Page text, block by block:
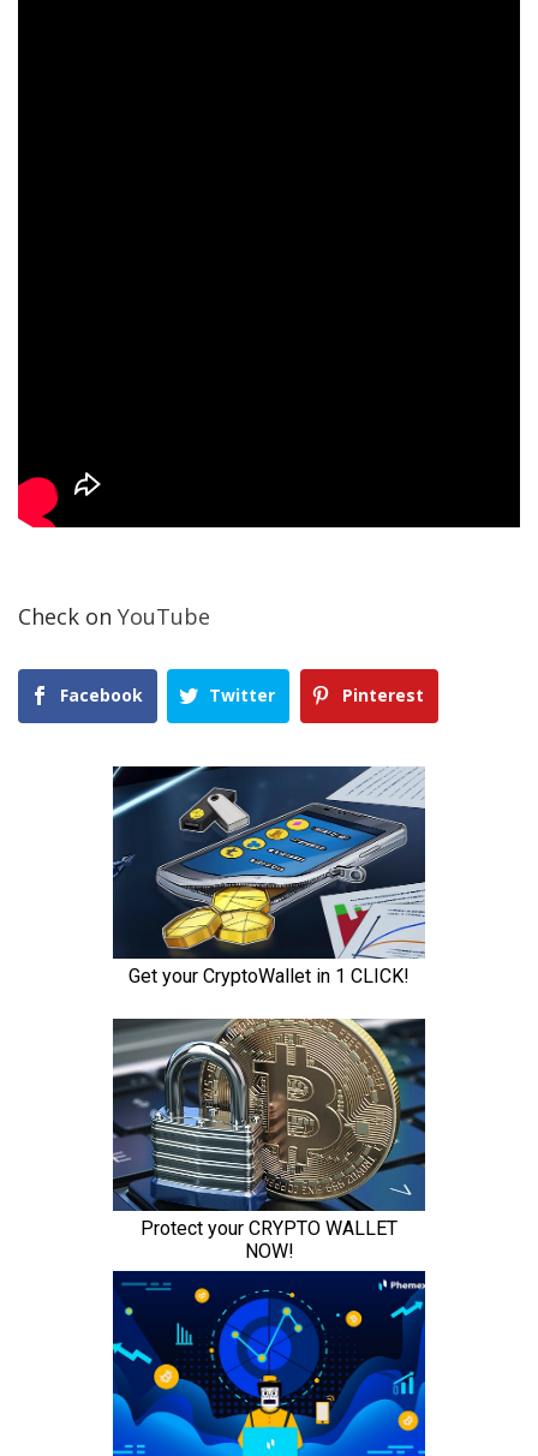
Check on YouTube
Facebook Twitter Pinterest